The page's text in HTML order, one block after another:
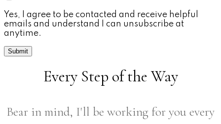
Yes, I agree to be contacted and receive helpful
emails and understand I can unsubscribe at
anytime.
Submit
Every Step of the Way
Bear in mind, I'll be working for you every